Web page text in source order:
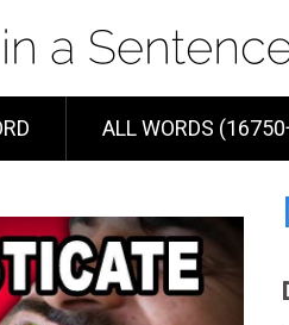
ALL WORDS